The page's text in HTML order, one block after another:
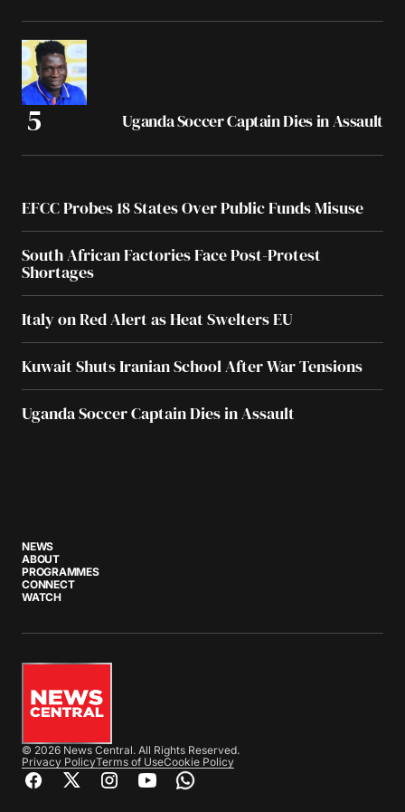
Uganda Soccer Captain Dies in Assault
EFCC Probes 18 States Over Public Funds Misuse
South African Factories Face Post-Protest
Shortages
Italy on Red Alert as Heat Swelters EU
Kuwait Shuts Iranian School After War Tensions
Uganda Soccer Captain Dies in Assault
NEWS
ABOUT
PROGRAMMES
CONNECT
WATCH
© 2026 News Central. All Rights Reserved.
Privacy PolicyTerms of UseCookie Policy